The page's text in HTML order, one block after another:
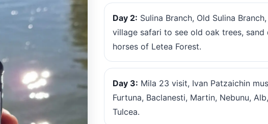
Day 2: Sulina Branch, Old Sulina
village safari to see old oak trees,
horses of Letea Forest.
Day 3: Mila 23 visit, Ivan Patzaichin
Furtuna, Baclanesti, Martin, Nebunu,
Tulcea.